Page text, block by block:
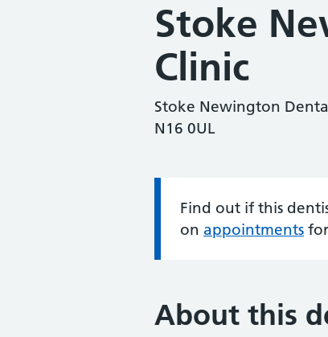
Stoke
Clinic
Stoke Newington
N16 0UL
Information:
Find out if this
on appointments
About this